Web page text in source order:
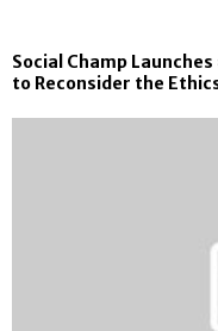
Social Champ
to Reconsider the